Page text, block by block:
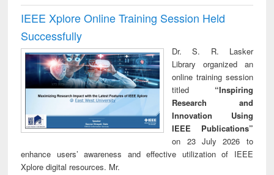
IEEE Xplore Online Training Session Held
Successfully
Dr. S. R. Lasker
Library organized an
online training session
titled “Inspiring
Research and
Innovation Using
IEEE Publications”
on 23 July 2026 to
enhance users’ awareness and effective utilization of IEEE
Xplore digital resources. Mr.